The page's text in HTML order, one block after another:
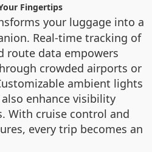
Fingertips
your luggage into a
Real-time tracking of
route data empowers
crowded airports or
ambient lights
enhance visibility
With cruise control and
every trip becomes an